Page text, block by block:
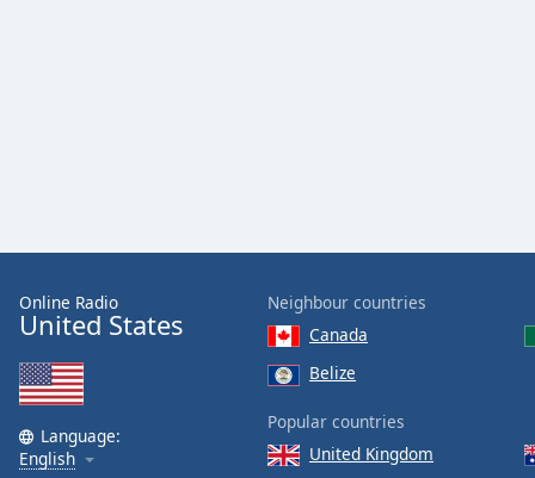
Online Radio
United States
Language:
English
Neighbour countries
Canada
Belize
Popular countries
United Kingdom